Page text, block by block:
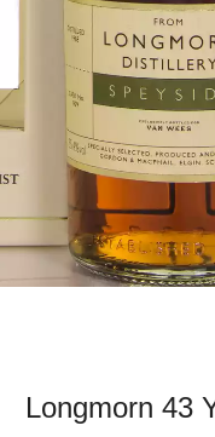
Longmorn 43